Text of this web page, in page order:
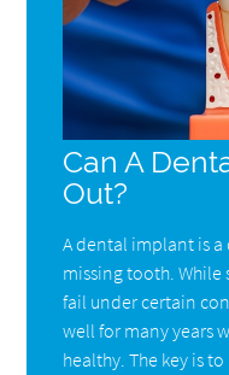
Can A
Out?
A dental implant is
missing tooth.
fail under certain
well for many years
healthy. The key is